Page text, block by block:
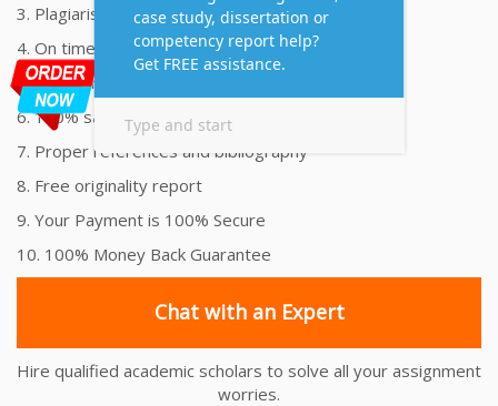
3. Plagiarism free Assignments Help
4. On time Delivery Assignment
5. 24x7 Online Assignment Support
6. 100% satisfaction assignment help
7. Proper references and bibliography
8. Free originality report
9. Your Payment is 100% Secure
10. 100% Money Back Guarantee
Chat with an Expert
Hire qualified academic scholars to solve all your assignment
worries.